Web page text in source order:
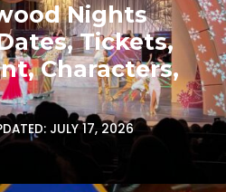
Nights
Tickets,
Characters,
JULY 17, 2026